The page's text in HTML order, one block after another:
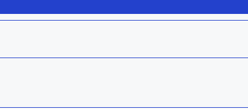
Engg Police Admit
Result Admission Exam